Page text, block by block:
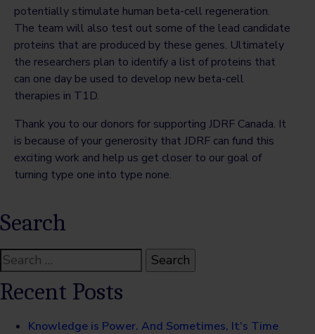
potentially stimulate human beta-cell regeneration.
The team will also test out some of the lead candidate
proteins that are produced by these genes. Ultimately
the researchers plan to identify a list of proteins that
can one day be used to develop new beta-cell
therapies in T1D.
Thank you to our donors for supporting JDRF Canada. It
is because of your generosity that JDRF can fund this
exciting work and help us get closer to our goal of
turning type one into type none.
Search
Search
for:
Recent Posts
Knowledge is Power. And Sometimes, It’s Time